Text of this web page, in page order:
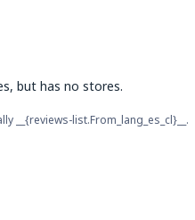
but has no stores.
__{reviews-list.From_lang_es_cl}__.